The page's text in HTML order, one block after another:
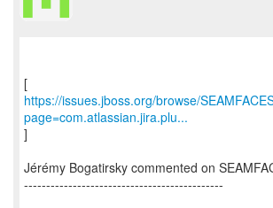
https://issues.jboss.org/browse/
page=com.atlassian.jira.plu...
]
Jérémy Bogatirsky commented on
---------------------------------------------